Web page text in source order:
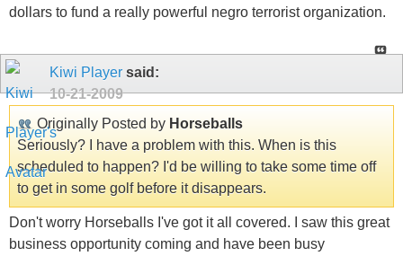
dollars to fund a really powerful negro terrorist organization.
Kiwi Player said:
10-21-2009
Originally Posted by Horseballs
Seriously? I have a problem with this. When is this
scheduled to happen? I'd be willing to take some time off
to get in some golf before it disappears.
Don't worry Horseballs I've got it all covered. I saw this great
business opportunity coming and have been busy